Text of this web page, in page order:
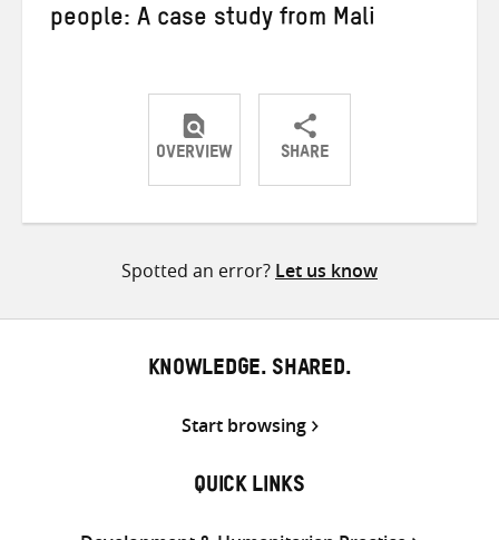
people: A case study from Mali
OVERVIEW SHARE
ShareShareShare
Spotted an error? Let us know
KNOWLEDGE. SHARED.
Start browsing
QUICK LINKS